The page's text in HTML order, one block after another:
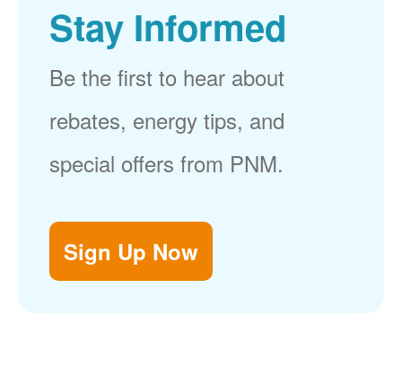
Stay Informed
Be the first to hear about
rebates, energy tips, and
special offers from PNM.
Sign Up Now